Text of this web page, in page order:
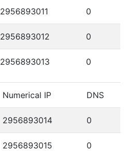
2956893011 0
2956893012 0
2956893013 0
Numerical IP DNS
2956893014 0
2956893015 0